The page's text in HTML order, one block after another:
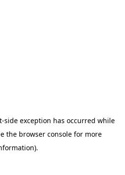
-side exception has occurred while
the browser consolefor more